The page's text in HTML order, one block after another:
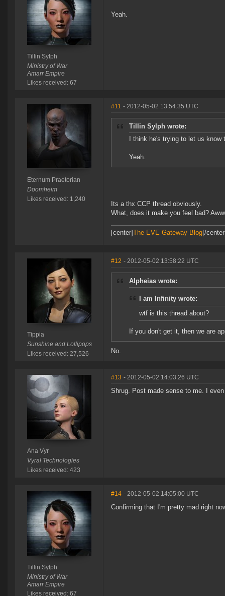
Tillin Sylph
Ministry of War
Amarr Empire
Likes received: 67
Yeah.
Eternum Praetorian
Doomheim
Likes received: 1,240
#11 - 2012-05-02 13:54:35 UTC
Tillin Sylph wrote:
I think he's trying to let us
Yeah.
Its a thx CCP thread obviously.
What, does it make you feel bad?
[center]The EVE Gateway Blog[/
Tippia
Sunshine and Lollipops
Likes received: 27,526
#12 - 2012-05-02 13:58:22 UTC
Alpheias wrote:
I am Infinity wrote:
wtf is this thread about?
If you don't get it, then we are
No.
Ana Vyr
Vyral Technologies
Likes received: 423
#13 - 2012-05-02 14:03:26 UTC
Shrug. Post made sense to me. I
Tillin Sylph
Ministry of War
Amarr Empire
Likes received: 67
#14 - 2012-05-02 14:05:00 UTC
Confirming that I'm pretty mad right